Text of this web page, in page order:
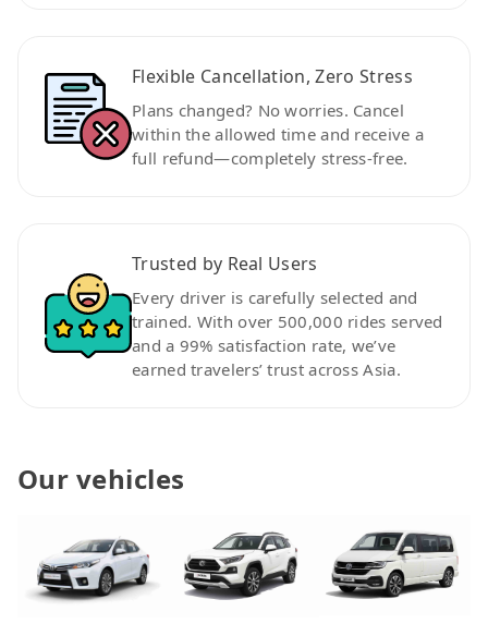
Flexible Cancellation, Zero Stress
Plans changed? No worries. Cancel
within the allowed time and receive a
full refund—completely stress-free.
Trusted by Real Users
Every driver is carefully selected and
trained. With over 500,000 rides served
and a 99% satisfaction rate, we’ve
earned travelers’ trust across Asia.
Our vehicles